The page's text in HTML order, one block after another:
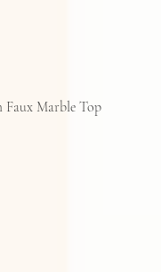
Faux Marble Top